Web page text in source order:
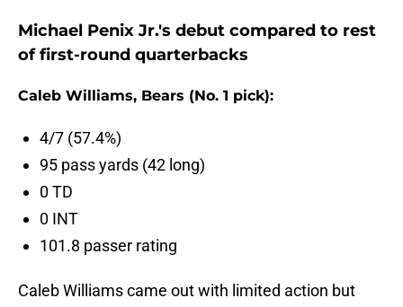
Michael Penix Jr.'s debut compared to rest
of first-round quarterbacks
Caleb Williams, Bears (No. 1 pick):
4/7 (57.4%)
95 pass yards (42 long)
0 TD
0 INT
101.8 passer rating
Caleb Williams came out with limited action but